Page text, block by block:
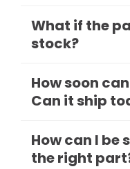
What if the
stock?
How soon
Can it ship
How can I be
the right